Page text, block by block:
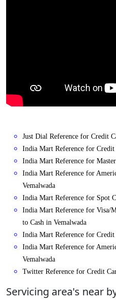
Just Dial Reference for Credit
India Mart Reference for Credit
India Mart Reference for
India Mart Reference for
Vemalwada
India Mart Reference for Spot
India Mart Reference for Visa/
to Cash in Vemalwada
India Mart Reference for Credit
India Mart Reference for
Vemalwada
Twitter Reference for Credit
Servicing area's near